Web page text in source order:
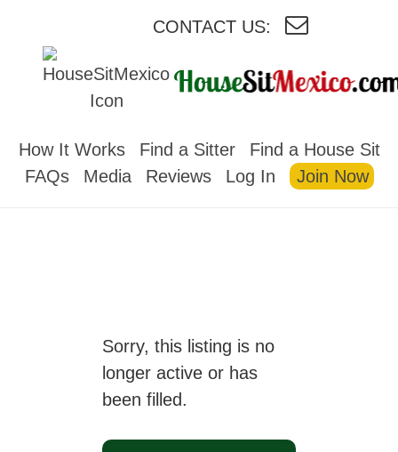
CONTACT US:
How It Works Find a Sitter
Find a House Sit
FAQs
Media Reviews Log In Join Now
Sorry, this listing is no
longer active or has
been filled.